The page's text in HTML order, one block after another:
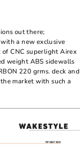
out there;
a new exclusive
CNC superlight Airex
weight ABS sidewalls
220 grms. deck and
market with such a